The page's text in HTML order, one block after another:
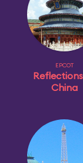
EPCOT
China